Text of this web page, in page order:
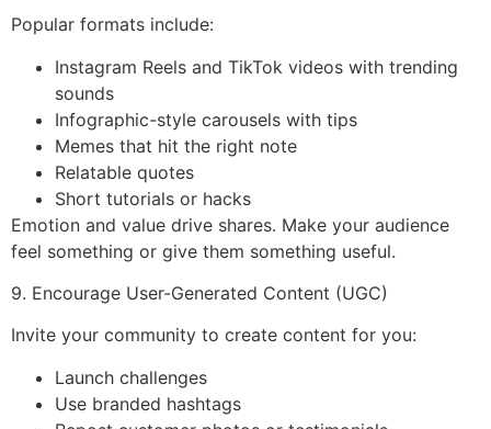
Popular formats include:
Instagram Reels and TikTok videos with trending
sounds
Infographic-style carousels with tips
Memes that hit the right note
Relatable quotes
Short tutorials or hacks
Emotion and value drive shares. Make your audience
feel something or give them something useful.
9. Encourage User-Generated Content (UGC)
Invite your community to create content for you:
Launch challenges
Use branded hashtags